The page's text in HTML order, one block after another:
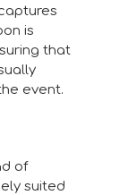
is
that
event.
of
suited